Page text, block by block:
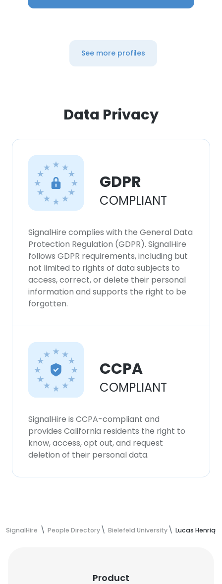
See more profiles
Data Privacy
GDPR
COMPLIANT
SignalHire complies with the General Data
Protection Regulation (GDPR). SignalHire
follows GDPR requirements, including but
not limited to rights of data subjects to
access, correct, or delete their personal
information and supports the right to be
forgotten.
CCPA
COMPLIANT
SignalHire is CCPA-compliant and
provides California residents the right to
know, access, opt out, and request
deletion of their personal data.
SignalHire People Directory Bielefeld University Lucas
Product